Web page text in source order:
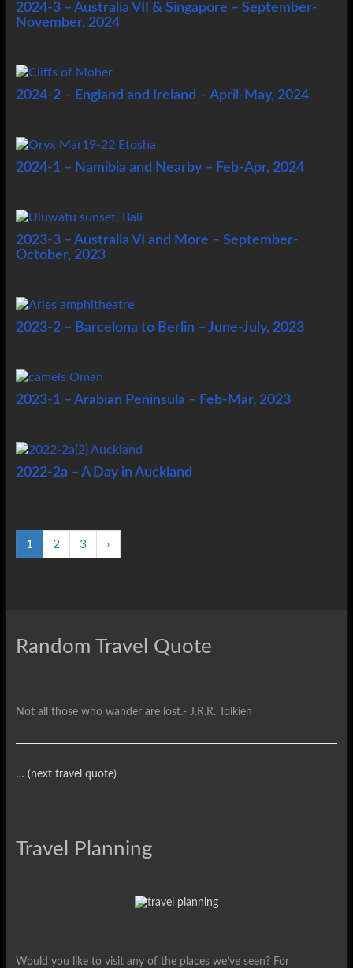
2024-3 – Australia VII & Singapore – September-
November, 2024
2024-2 – England and Ireland – April-May, 2024
2024-1 – Namibia and Nearby – Feb-Apr, 2024
2023-3 – Australia VI and More – September-
October, 2023
2023-2 – Barcelona to Berlin – June-July, 2023
2023-1 – Arabian Peninsula – Feb-Mar, 2023
2022-2a – A Day in Auckland
1 2 3 ›
Random Travel Quote
Not all those who wander are lost.- J.R.R. Tolkien
… (next travel quote)
Travel Planning
Would you like to visit any of the places we’ve seen? For